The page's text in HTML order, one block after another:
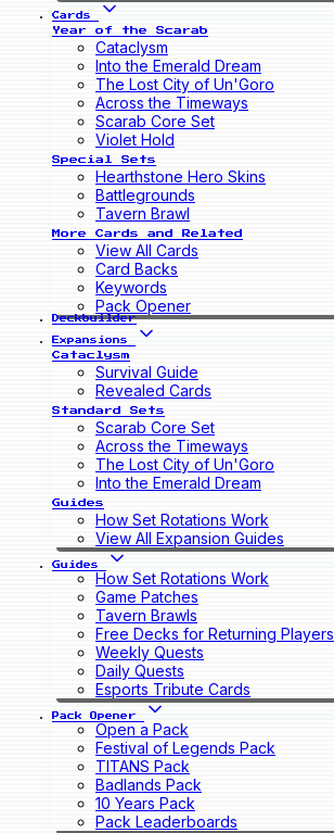
Cards
Year of the Scarab
Cataclysm
Into the Emerald Dream
The Lost City of Un'Goro
Across the Timeways
Scarab Core Set
Violet Hold
Special Sets
Hearthstone Hero Skins
Battlegrounds
Tavern Brawl
More Cards and Related
View All Cards
Card Backs
Keywords
Pack Opener
Deckbuilder
Expansions
Cataclysm
Survival Guide
Revealed Cards
Standard Sets
Scarab Core Set
Across the Timeways
The Lost City of Un'Goro
Into the Emerald Dream
Guides
How Set Rotations Work
View All Expansion Guides
Guides
How Set Rotations Work
Game Patches
Tavern Brawls
Free Decks for Returning Players
Weekly Quests
Daily Quests
Esports Tribute Cards
Pack Opener
Open a Pack
Festival of Legends Pack
TITANS Pack
Badlands Pack
10 Years Pack
Pack Leaderboards